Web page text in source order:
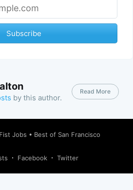
Subscribe
by this author.
Read More
Jobs • Best of San Francisco
Facebook Twitter